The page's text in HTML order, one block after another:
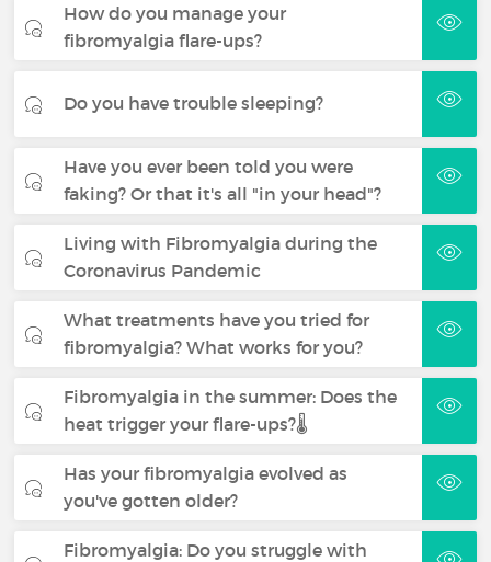
How do you manage your
fibromyalgia flare-ups?
Do you have trouble sleeping?
Have you ever been told you were
faking? Or that it's all "in your head"?
Living with Fibromyalgia during the
Coronavirus Pandemic
What treatments have you tried for
fibromyalgia? What works for you?
Fibromyalgia in the summer: Does the
heat trigger your flare-ups?🌡️
Has your fibromyalgia evolved as
you've gotten older?
Fibromyalgia: Do you struggle with